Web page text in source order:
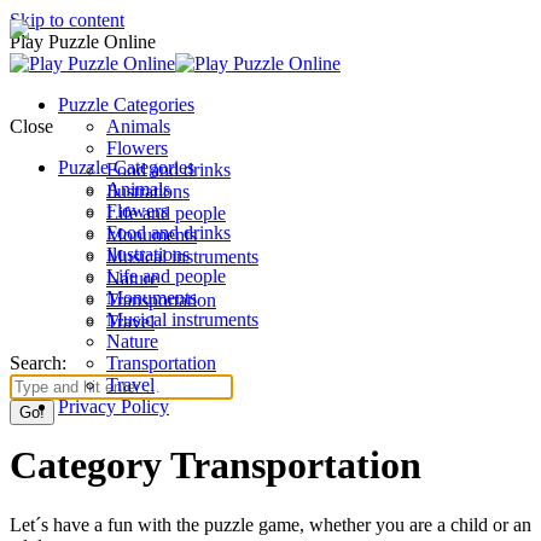
Skip to content
Play Puzzle Online
Puzzle Categories
Animals
Flowers
Food and drinks
Ilustrations
Life and people
Monuments
Musical instruments
Nature
Transportation
Travel
Search:
Close
Puzzle Categories
Animals
Flowers
Food and drinks
Ilustrations
Life and people
Monuments
Musical instruments
Nature
Transportation
Travel
Privacy Policy
Category Transportation
Let´s have a fun with the puzzle game, whether you are a child or an